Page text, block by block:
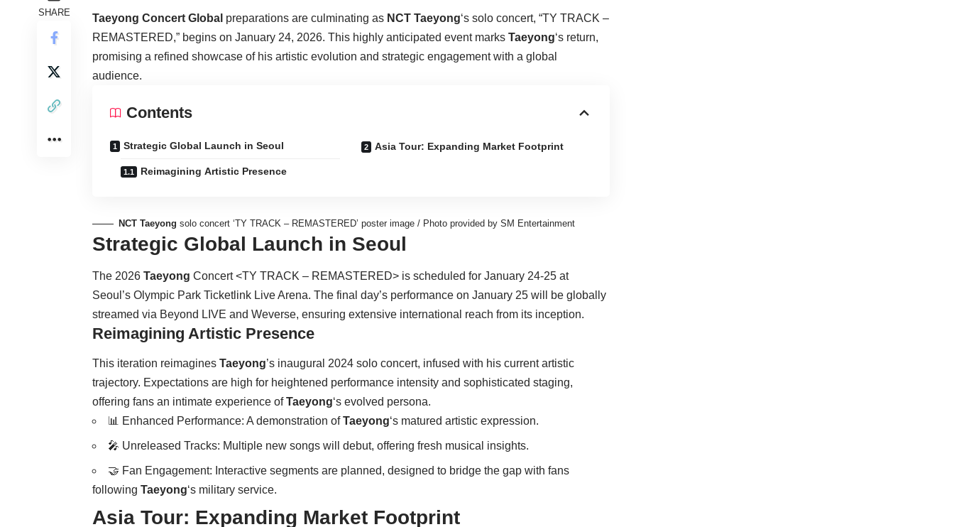
SHARE Taeyong Concert Global preparations are culminating as NCT Taeyong‘s solo concert, “TY TRACK –
REMASTERED,” begins on January 24, 2026. This highly anticipated event marks Taeyong‘s return,
promising a refined showcase of his artistic evolution and strategic engagement with a global
audience.
Contents
Strategic Global Launch in Seoul
Reimagining Artistic Presence
Asia Tour: Expanding Market Footprint
NCT Taeyong solo concert ‘TY TRACK – REMASTERED’ poster image / Photo provided by SM Entertainment
Strategic Global Launch in Seoul
The 2026 Taeyong Concert <TY TRACK – REMASTERED> is scheduled for January 24-25 at
Seoul’s Olympic Park Ticketlink Live Arena. The final day’s performance on January 25 will be globally
streamed via Beyond LIVE and Weverse, ensuring extensive international reach from its inception.
Reimagining Artistic Presence
This iteration reimagines Taeyong’s inaugural 2024 solo concert, infused with his current artistic
trajectory. Expectations are high for heightened performance intensity and sophisticated staging,
offering fans an intimate experience ofTaeyong‘s evolved persona.
📊 Enhanced Performance: A demonstration ofTaeyong‘s matured artistic expression.
🎤 Unreleased Tracks: Multiple new songs will debut, offering fresh musical insights.
🤝 Fan Engagement: Interactive segments are planned, designed to bridge the gap with fans
following Taeyong‘s military service.
Asia Tour: Expanding Market Footprint